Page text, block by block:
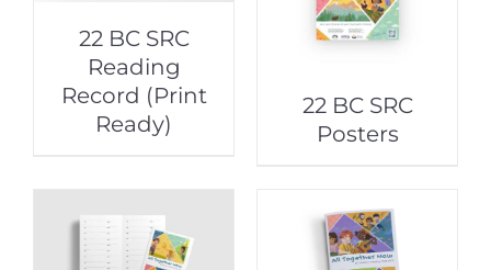
22 BC SRC
Reading
Record (Print
Ready)
22 BC SRC
Posters